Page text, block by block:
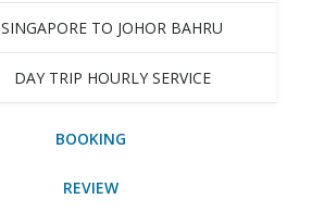
SINGAPORE TO JOHOR BAHRU
DAY TRIP HOURLY SERVICE
BOOKING
REVIEW